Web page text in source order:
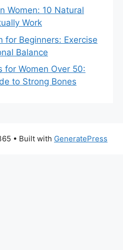
Women: 10 Natural
Work
for Beginners: Exercise
Balance
for Women Over 50:
to Strong Bones
• Built with GeneratePress